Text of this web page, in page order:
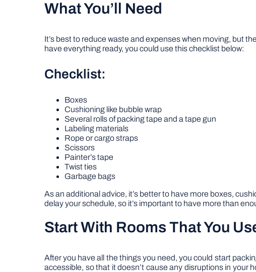
What You’ll Need
It’s best to reduce waste and expenses when moving, but
have everything ready, you could use this checklist below:
Checklist:
Boxes
Cushioning like bubble wrap
Several rolls of packing tape and a tape gun
Labeling materials
Rope or cargo straps
Scissors
Painter’s tape
Twist ties
Garbage bags
As an additional advice, it’s better to have more boxes,
delay your schedule, so it’s important to have more than
Start With Rooms That You
After you have all the things you need, you could start
accessible, so that it doesn’t cause any disruptions in your